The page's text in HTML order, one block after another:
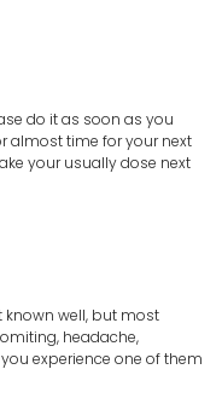
do it as soon as you
almost time for your next
your usually dose next
known well, but most
headache,
experience one of them